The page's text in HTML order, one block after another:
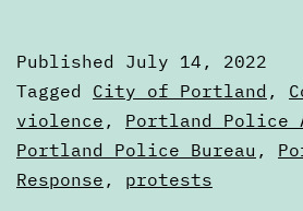
for
feedback,
closing
Friday,
Published July 14, 2022
Categorized
as
Articles
Tagged City of Portland ,
violence , Portland Police
Portland Police Bureau ,
Response , protests